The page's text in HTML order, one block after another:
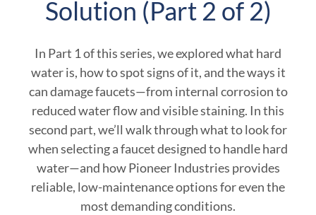
Solution (Part 2 of 2)
In Part 1 of this series, we explored what hard
water is, how to spot signs of it, and the ways it
can damage faucets—from internal corrosion to
reduced water flow and visible staining. In this
second part, we’ll walk through what to look for
when selecting a faucet designed to handle hard
water—and how Pioneer Industries provides
reliable, low-maintenance options for even the
most demanding conditions.